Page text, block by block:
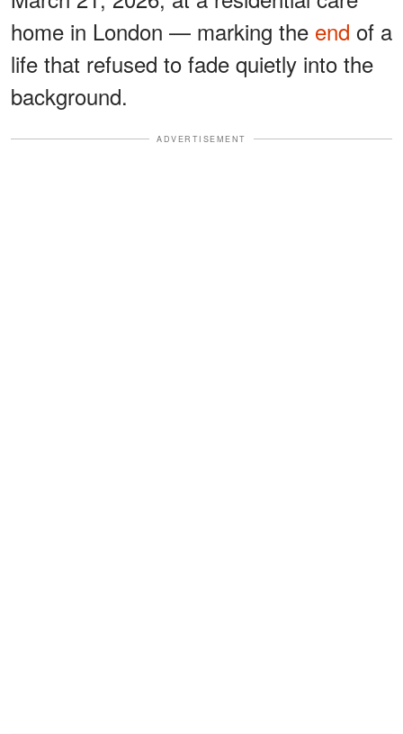
home in London — marking the end of a
life that refused to fade quietly into the
background.
ADVERTISEMENT